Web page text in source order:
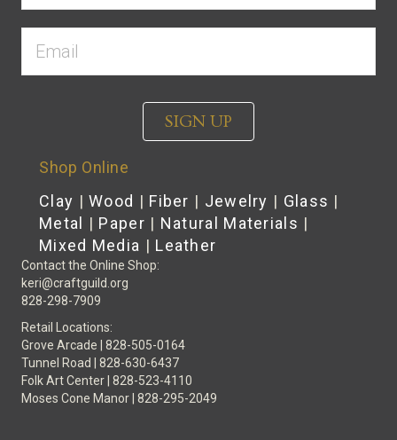
SIGN UP
Shop Online
Clay |Wood | Fiber | Jewelry | Glass |
Metal | Paper | Natural Materials |
Mixed Media | Leather
Contact the Online Shop:
keri@craftguild.org
828-298-7909
Retail Locations:
Grove Arcade | 828-505-0164
Tunnel Road | 828-630-6437
Folk Art Center | 828-523-4110
Moses Cone Manor | 828-295-2049